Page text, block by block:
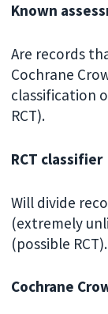
Known
Are records
Cochrane
classification
RCT).
RCT classifier
Will divide
(extremely
(possible RCT).
Cochrane